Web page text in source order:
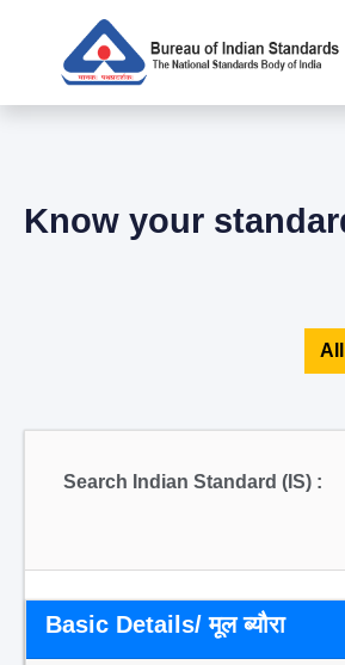
Know your
Search Indian Standard (IS) :
Basic Details/ मूल ब्यौरा